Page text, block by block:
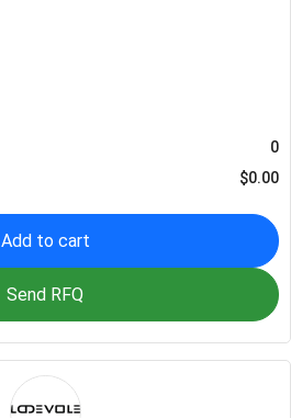
0
$0.00
Add to cart
Send RFQ